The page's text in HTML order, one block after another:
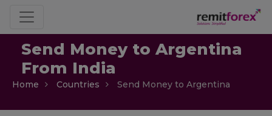
Send Money to Argentina
From India
Home Countries Send Money to Argentina